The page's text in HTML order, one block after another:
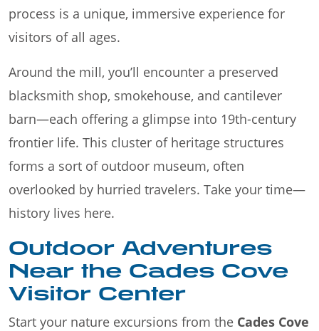
process is a unique, immersive experience for
visitors of all ages.
Around the mill, you’ll encounter a preserved
blacksmith shop, smokehouse, and cantilever
barn—each offering a glimpse into 19th-century
frontier life. This cluster of heritage structures
forms a sort of outdoor museum, often
overlooked by hurried travelers. Take your time—
history lives here.
Outdoor Adventures
Near the Cades Cove
Visitor Center
Start your nature excursions from the Cades Cove